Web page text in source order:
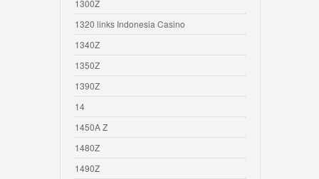
1300Z
1320 links Indonesia Casino
1340Z
1350Z
1390Z
14
1450A Z
1480Z
1490Z